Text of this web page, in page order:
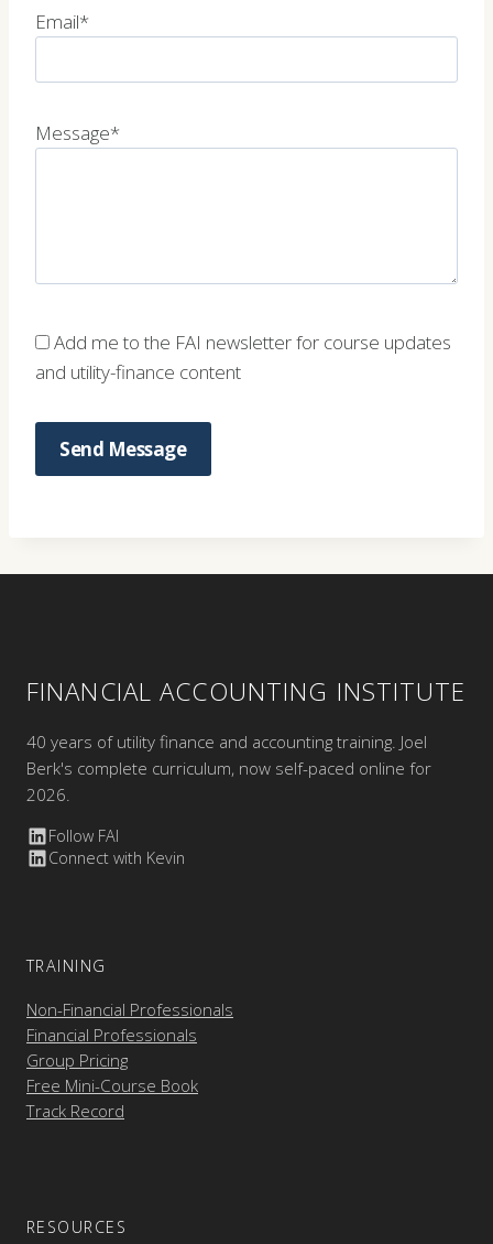
Email*
Message*
Add me to the FAI newsletter for course updates
and utility-finance content
FINANCIAL ACCOUNTING INSTITUTE
40 years of utility finance and accounting training. Joel
Berk's complete curriculum, now self-paced online for
2026.
Follow FAI
Connect with Kevin
TRAINING
Non-Financial Professionals
Financial Professionals
Group Pricing
Free Mini-Course Book
Track Record
RESOURCES